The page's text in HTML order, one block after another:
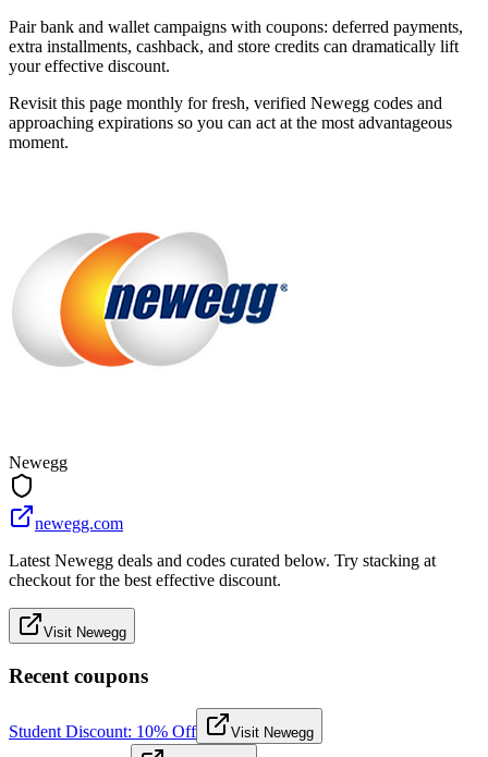
Pair bank and wallet campaigns with coupons: deferred payments,
extra installments, cashback, and store credits can dramatically lift
your effective discount.
Revisit this page monthly for fresh, verified Newegg codes and
approaching expirations so you can act at the most advantageous
moment.
Newegg
newegg.com
Latest Newegg deals and codes curated below. Try stacking at
checkout for the best effective discount.
Visit Newegg
Recent coupons
Student Discount: 10% Off Visit Newegg